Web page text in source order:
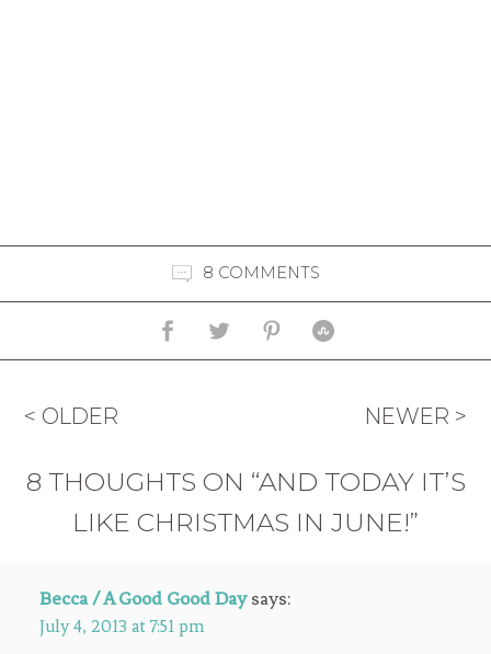
8 COMMENTS
< OLDER NEWER >
8 THOUGHTS ON “AND TODAY IT’S
LIKE CHRISTMAS IN JUNE!”
Becca / A Good Good Day says:
July 4, 2013 at 7:51 pm